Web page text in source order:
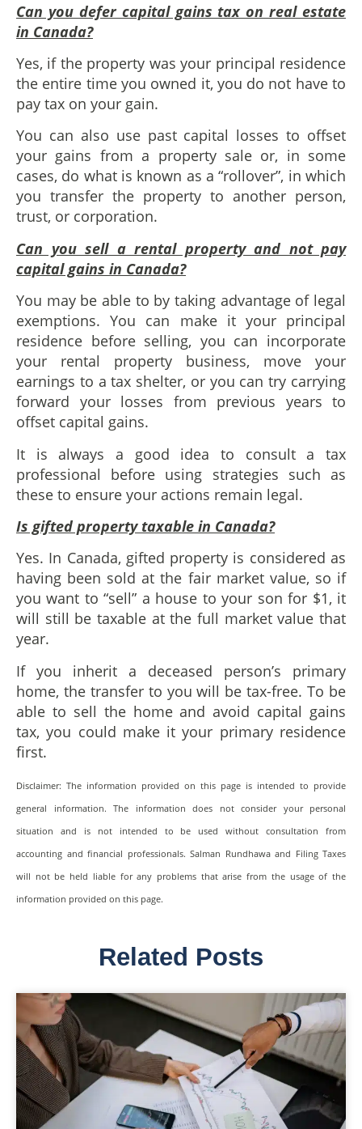
Can you defer capital gains tax on real estate
in Canada?
Yes, if the property was your principal residence
the entire time you owned it, you do not have to
pay tax on your gain.
You can also use past capital losses to offset
your gains from a property sale or, in some
cases, do what is known as a “rollover”, in which
you transfer the property to another person,
trust, or corporation.
Can you sell a rental property and not pay
capital gains in Canada?
You may be able to by taking advantage of legal
exemptions. You can make it your principal
residence before selling, you can incorporate
your rental property business, move your
earnings to a tax shelter, or you can try carrying
forward your losses from previous years to
offset capital gains.
It is always a good idea to consult a tax
professional before using strategies such as
these to ensure your actions remain legal.
Is gifted property taxable in Canada?
Yes. In Canada, gifted property is considered as
having been sold at the fair market value, so if
you want to “sell” a house to your son for $1, it
will still be taxable at the full market value that
year.
If you inherit a deceased person’s primary
home, the transfer to you will be tax-free. To be
able to sell the home and avoid capital gains
tax, you could make it your primary residence
first.
Disclaimer: The information provided on this page is intended to provide
general information. The information does not consider your personal
situation and is not intended to be used without consultation from
accounting and financial professionals. Salman Rundhawa and Filing Taxes
will not be held liable for any problems that arise from the usage of the
information provided on this page.
Related Posts